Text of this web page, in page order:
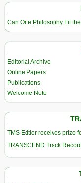
Can One Philosophy Fit
Editorial Archive
Online Papers
Publications
Welcome Note
TMS Edtior receives prize
TRANSCEND Track